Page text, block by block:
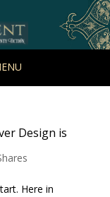
Design is
Here in